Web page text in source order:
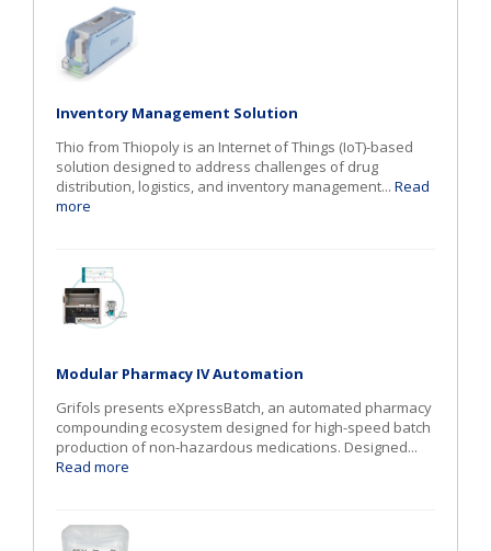
Inventory Management Solution
Thio from Thiopoly is an Internet of Things (IoT)-based
solution designed to address challenges of drug
distribution, logistics, and inventory management... Read
more
Modular Pharmacy IV Automation
Grifols presents eXpressBatch, an automated pharmacy
compounding ecosystem designed for high-speed batch
production of non-hazardous medications. Designed...
Read more